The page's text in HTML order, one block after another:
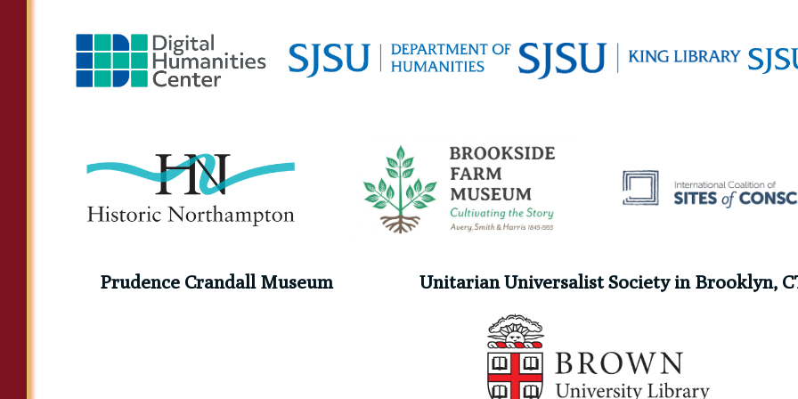
Prudence Crandall Museum Unitarian Universalist Society in Brooklyn,